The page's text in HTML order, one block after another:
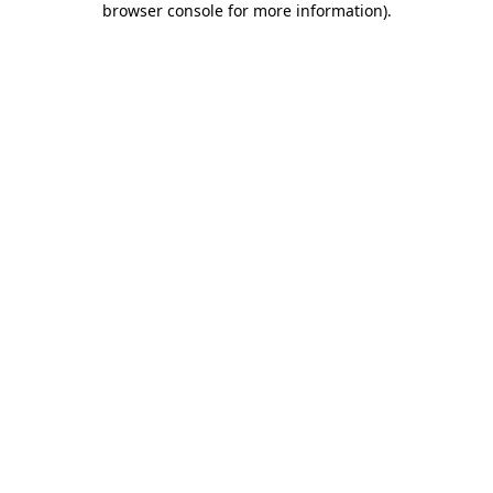
browser console for more information).